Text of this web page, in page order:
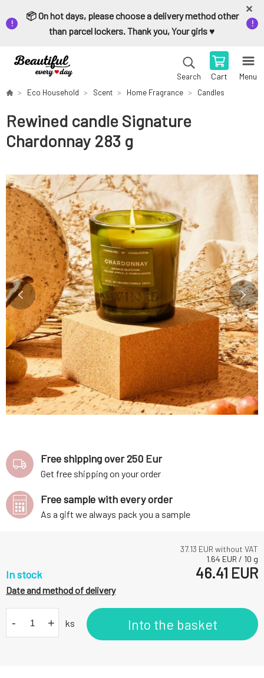
📦 On hot days, please choose a delivery method other
than parcel lockers. Thank you, Your girls ♥️
Search Cart Menu
Eco Household Scent Home Fragrance Candles
Rewined candle Signature
Chardonnay 283 g
37.13 EUR without VAT
1.64 EUR / 10 g
In stock 46.41 EUR
Date and method of delivery
- + ks Into the basket
Free shipping over 250 Eur
Get free shipping on your order
Free sample with every order
As a gift we always pack you a sample